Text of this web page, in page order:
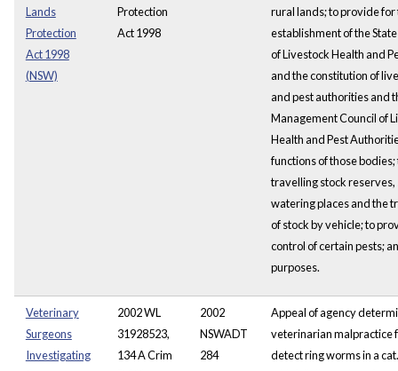
Lands
Protection
Act 1998
(NSW)
Protection
Act 1998
rural lands; to provide for
establishment of the
of Livestock Health and
and the constitution of
and pest authorities and
Management Council of
Health and Pest
functions of those
travelling stock reserves,
watering places and the
of stock by vehicle; to
control of certain pests;
purposes.
Veterinary
Surgeons
Investigating
2002 WL
31928523,
134 A Crim
2002
NSWADT
284
Appeal of agency
veterinarian malpractice
detect ring worms in a